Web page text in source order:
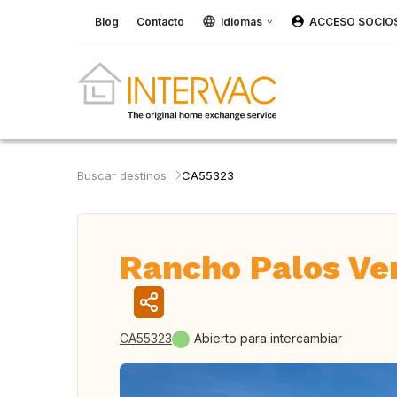
Blog Contacto Idiomas ACCESO
Buscar destinos CA55323
Rancho Palos
CA55323 Abierto para intercambiar